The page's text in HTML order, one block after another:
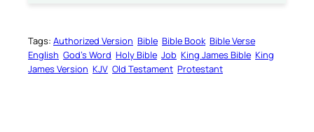
Tags: Authorized Version Bible Bible Book Bible Verse
English God’s Word Holy Bible Job King James Bible King
James Version KJV Old Testament Protestant